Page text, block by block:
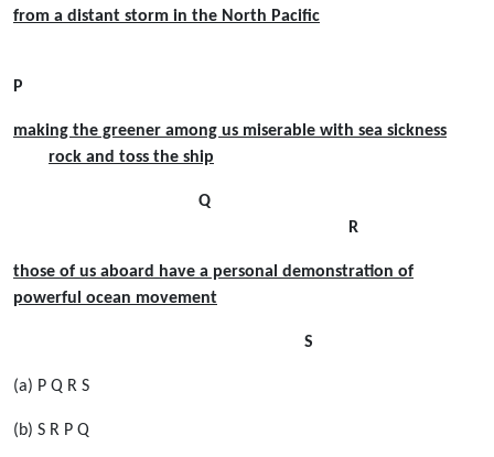
from a distant storm in the North Paciﬁc
P
making the greener among us miserable with sea sickness
rock and toss the ship
Q
R
those of us aboard have a personal demonstration of
powerful ocean movement
S
(a) P Q R S
(b) S R P Q